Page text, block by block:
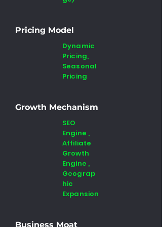
Pricing Model
Dynamic
Pricing,
Seasonal
Pricing
Growth Mechanism
SEO
Engine ,
Affiliate
Growth
Engine ,
Geograp
hic
Expansion
Business Moat